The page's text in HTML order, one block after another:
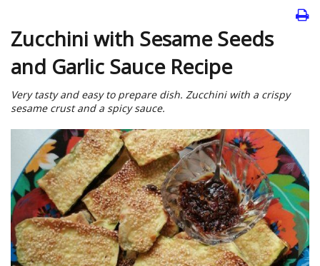
Zucchini with Sesame Seeds
and Garlic Sauce Recipe
Very tasty and easy to prepare dish. Zucchini with a crispy
sesame crust and a spicy sauce.